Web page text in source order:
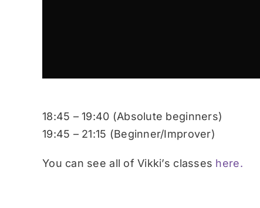
18:45 – 19:40 (Absolute beginners)
19:45 – 21:15 (Beginner/Improver)
You can see all of Vikki’s classes here.